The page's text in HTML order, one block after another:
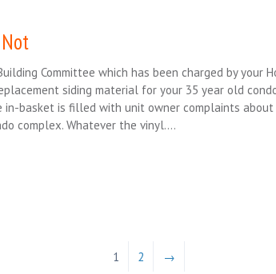
Committee which has been charged by your
siding material for your 35 year old
in-basket is filled with unit owner complaints
complex. Whatever the vinyl….
1 2 →